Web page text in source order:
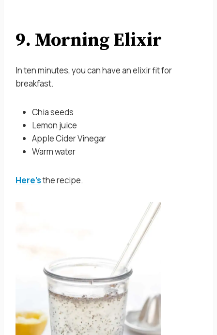
9. Morning Elixir
In ten minutes, you can have an elixir fit for
breakfast.
Chia seeds
Lemon juice
Apple Cider Vinegar
Warm water
Here’sthe recipe.